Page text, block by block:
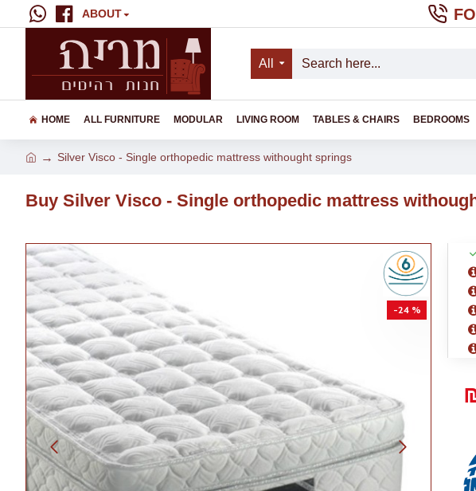
ABOUT
All
HOME ALL FURNITURE MODULAR LIVING ROOM TABLES & CHAIRS BEDROOMS
Silver Visco - Single orthopedic mattress withought springs
Buy Silver Visco - Single orthopedic mattress
-24 %